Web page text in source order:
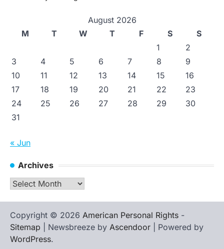
August 2026
M
T W T F S
S
1
2
3
4 5 6 7 8
9
10
11 12 13 14 15
16
17
18 19 20 21 22
23
24
25 26 27 28 29
30
31
« Jun
Archives
Archives
Copyright © 2026 American Personal Rights -
Sitemap | Newsbreeze by Ascendoor | Powered by
WordPress.